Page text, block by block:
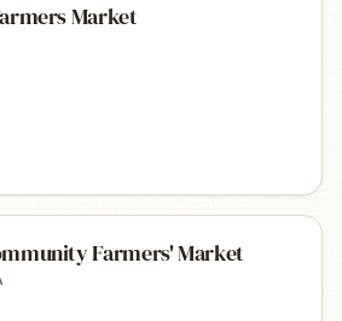
Market
Farmers' Market